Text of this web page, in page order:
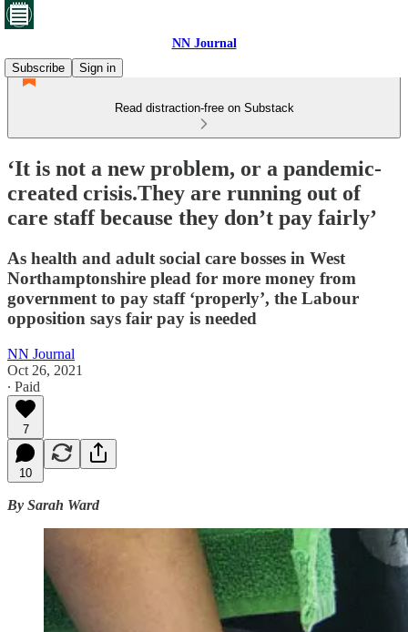
NN Journal
Subscribe
Sign in
Read distraction-free on Substack
‘It is not a new problem, or a pandemic-
created crisis.They are running out of
care staff because they don’t pay fairly’
As health and adult social care bosses in West
Northamptonshire plead for more money from
government to pay staff ‘properly’, the Labour
opposition says fair pay is needed
NN Journal
Oct 26, 2021
∙ Paid
7
10
By Sarah Ward